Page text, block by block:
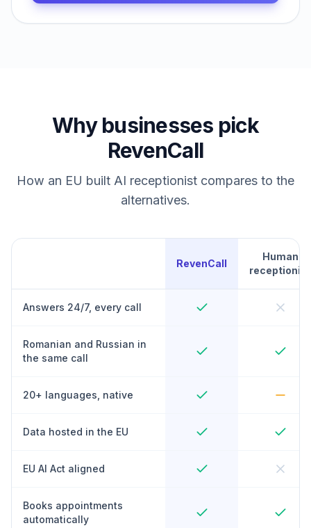
Why businesses pick
RevenCall
How an EU built AI receptionist compares to the
alternatives.
RevenCall
Human
receptionist
Answers 24/7, every call
Romanian and Russian in
the same call
20+ languages, native
Data hosted in the EU
EU AI Act aligned
Books appointments
automatically